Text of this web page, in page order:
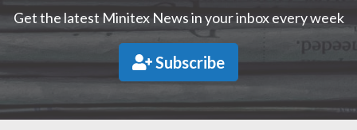
Get the latest Minitex News in your inbox every week
Subscribe